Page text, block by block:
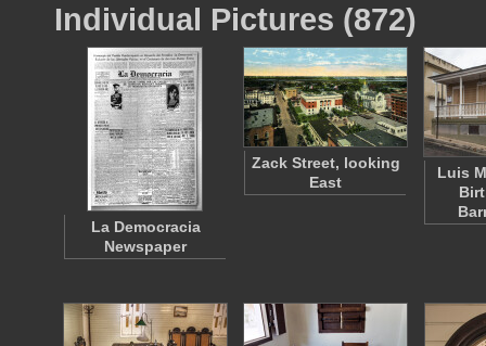
Individual Pictures (872)
La Democracia
Newspaper
Zack Street, looking
East
Luis